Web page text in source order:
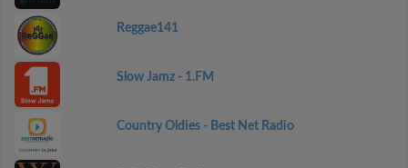
Reggae141
Slow Jamz - 1.FM
Country Oldies - Best Net Radio